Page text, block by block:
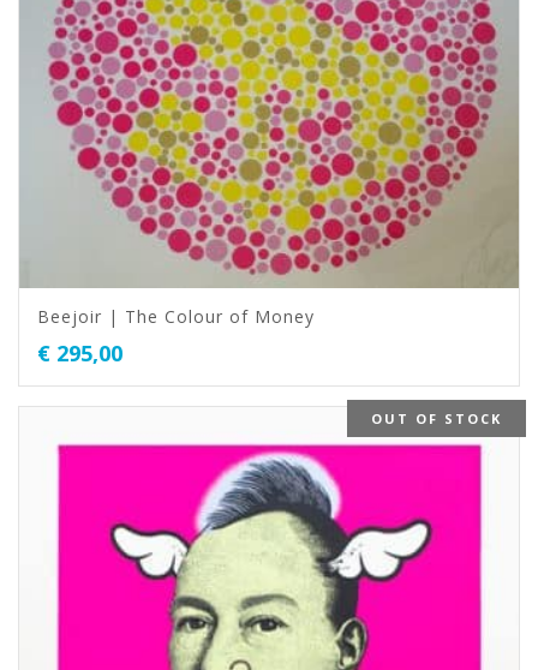
Beejoir | The Colour of Money
€ 295,00
OUT OF STOCK